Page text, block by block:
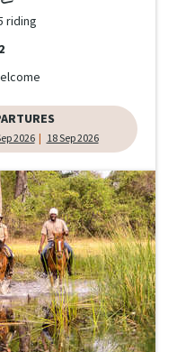
riding
2026 18 Sep 2026